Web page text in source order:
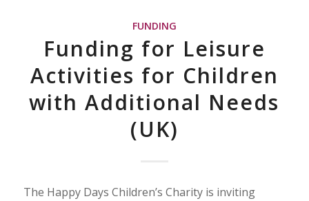
FUNDING
Funding for Leisure
Activities for Children
with Additional Needs
(UK)
The Happy Days Children’s Charity is inviting